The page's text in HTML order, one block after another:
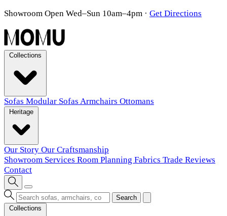
Showroom Open Wed–Sun 10am–4pm · Get Directions
Sofas Modular Sofas Armchairs Ottomans
Our Story Our Craftsmanship
Showroom Services Room Planning Fabrics Trade Reviews
Contact
Search